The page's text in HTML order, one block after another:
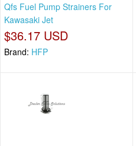
Qfs Fuel Pump Strainers For
Kawasaki Jet
$36.17 USD
Brand: HFP